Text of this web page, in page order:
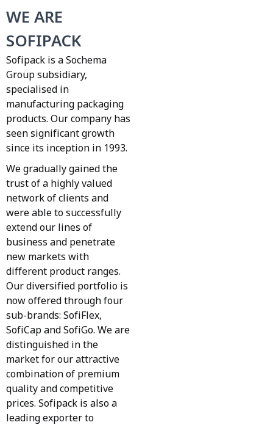
WE ARE
SOFIPACK
Sofipack is a Sochema
Group subsidiary,
specialised in
manufacturing packaging
products. Our company has
seen significant growth
since its inception in 1993.
We gradually gained the
trust of a highly valued
network of clients and
were able to successfully
extend our lines of
business and penetrate
new markets with
different product ranges.
Our diversified portfolio is
now offered through four
sub-brands: SofiFlex,
SofiCap and SofiGo. We are
distinguished in the
market for our attractive
combination of premium
quality and competitive
prices. Sofipack is also a
leading exporter to